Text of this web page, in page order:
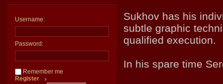
Username:
Password:
Remember me
Register
Sukhov has his
subtle graphic
qualified execution.
In his spare time